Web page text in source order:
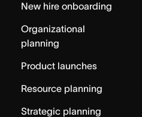
New hire onboarding
Organizational
planning
Product launches
Resource planning
Strategic planning